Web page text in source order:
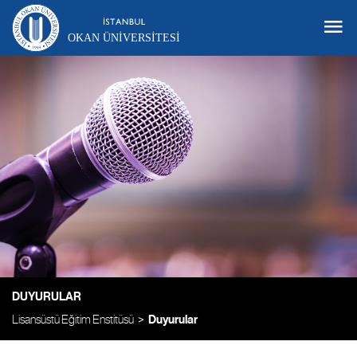
OKAN ÜNIVERSITESI
DUYURULAR
Lisansüstü Eğitim Enstitüsü Duyurular